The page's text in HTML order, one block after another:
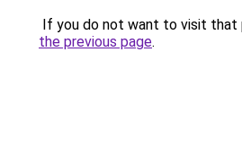
If you do not want to visit that
the previous page.